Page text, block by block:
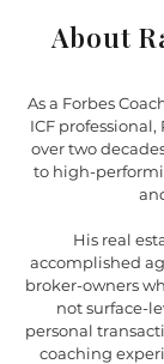
About
As a Forbes
ICF
over two
to high-
His real
accomplished
broker-owners
not surface-
personal
coaching